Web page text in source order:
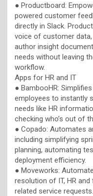
● Productboard:
powered customer
directly in Slack.
voice of customer
author insight
needs without leaving
workflow.
Apps for HR and IT
● BambooHR:
employees to instantly
needs like HR
checking who’s out of
● Copado: Automates
including simplifying
planning, automating
deployment efficiency.
● Moveworks:
resolution of IT, HR
related service requests.